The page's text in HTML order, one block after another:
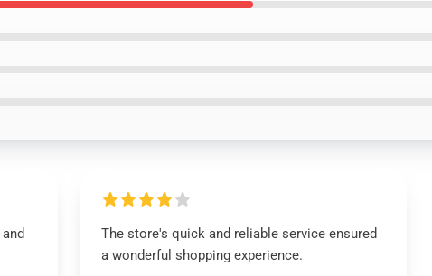
The store's quick and reliable service ensured
a wonderful shopping experience.